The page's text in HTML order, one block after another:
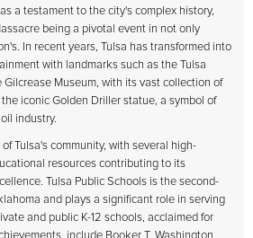
a testament to the city's complex history,
being a pivotal event in not only
In recent years, Tulsa has transformed into
with landmarks such as the Tulsa
Gilcrease Museum, with its vast collection of
iconic Golden Driller statue, a symbol of
industry.
Tulsa's community, with several high-
resources contributing to its
Tulsa Public Schools is the second-
and plays a significant role in serving
and public K-12 schools, acclaimed for